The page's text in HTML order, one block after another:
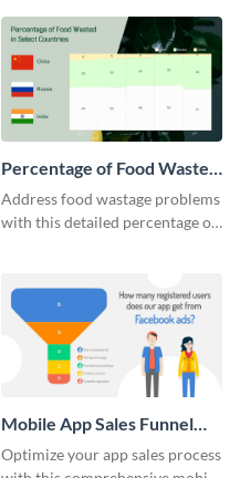
Percentage of Food Wasted
Mekko Chart
Address food wastage problems
with this detailed percentage of
Mobile App Sales Funnel
Chart
Optimize your app sales process